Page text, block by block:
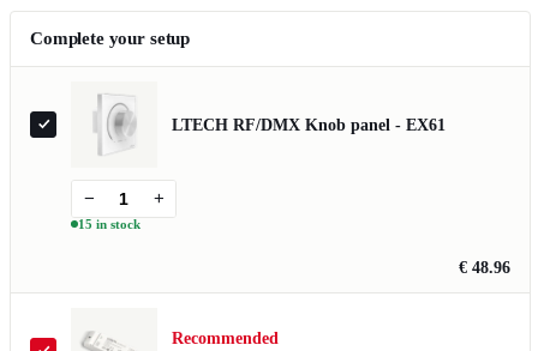
Complete your setup
LTECH RF/DMX Knob panel - EX61
− +
15 in stock
€ 48.96
Recommended